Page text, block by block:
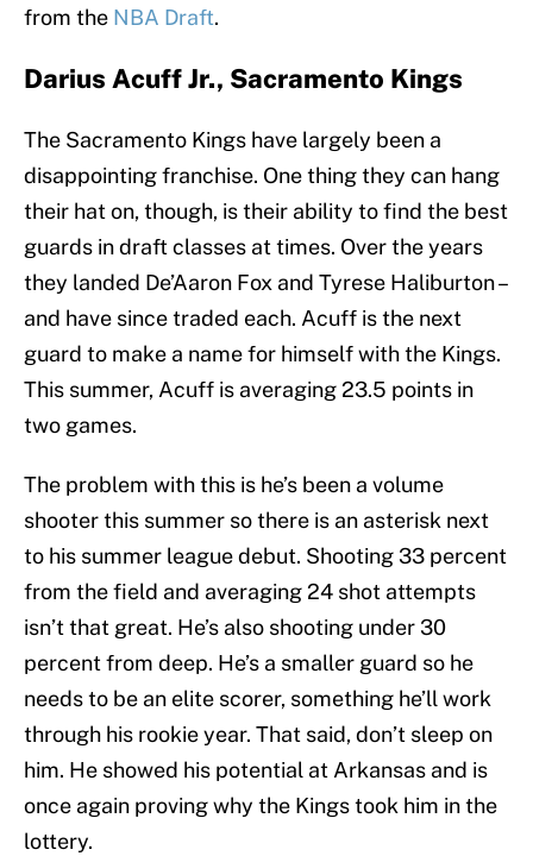
from the NBA Draft.
Darius Acuff Jr., Sacramento Kings
The Sacramento Kings have largely been a
disappointing franchise. One thing they can hang
their hat on, though, is their ability to find the best
guards in draft classes at times. Over the years
they landed De’Aaron Fox and Tyrese Haliburton –
and have since traded each. Acuff is the next
guard to make a name for himself with the Kings.
This summer, Acuff is averaging 23.5 points in
two games.
The problem with this is he’s been a volume
shooter this summer so there is an asterisk next
to his summer league debut. Shooting 33 percent
from the field and averaging 24 shot attempts
isn’t that great. He’s also shooting under 30
percent from deep. He’s a smaller guard so he
needs to be an elite scorer, something he’ll work
through his rookie year. That said, don’t sleep on
him. He showed his potential at Arkansas and is
once again proving why the Kings took him in the
lottery.